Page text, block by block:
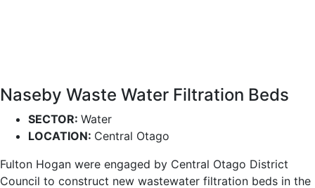
Naseby Waste Water Filtration Beds
SECTOR: Water
LOCATION: Central Otago
Fulton Hogan were engaged by Central Otago District
Council to construct new wastewater filtration beds in the